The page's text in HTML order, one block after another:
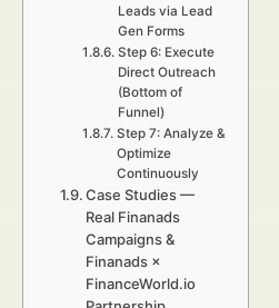
Leads via Lead
Gen Forms
Step 6: Execute
Direct Outreach
(Bottom of
Funnel)
Step 7: Analyze &
Optimize
Continuously
Case Studies —
Real Finanads
Campaigns &
Finanads ×
FinanceWorld.io